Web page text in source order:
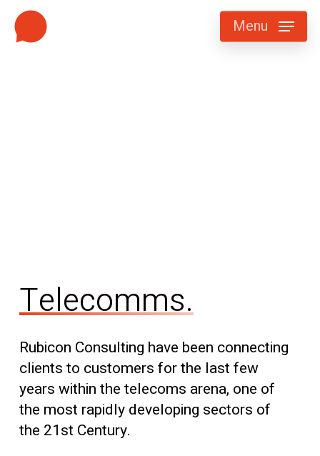
Skip
Menu
Telecomms.
Rubicon Consulting have been connecting
clients to customers for the last few
years within the telecoms arena, one of
the most rapidly developing sectors of
the 21st Century.